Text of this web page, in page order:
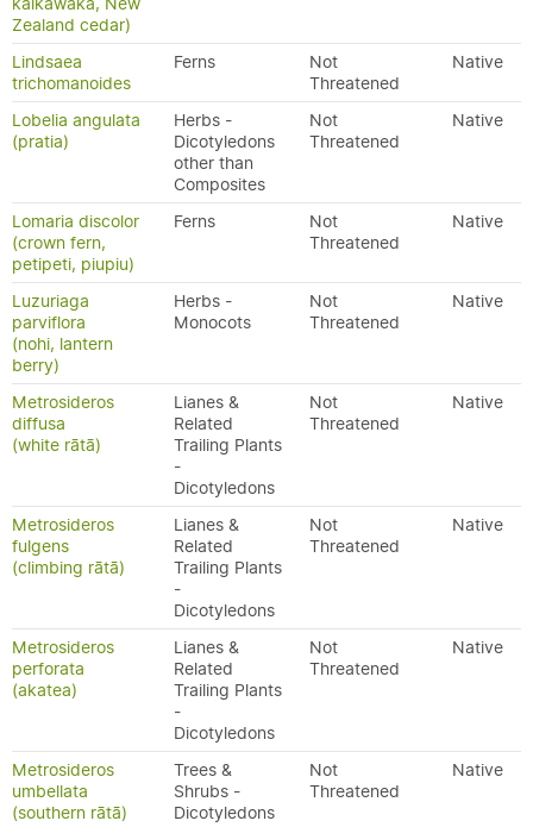
Zealand cedar)
Lindsaea
trichomanoides
Ferns
Not
Threatened
Native
Lobelia angulata
(pratia)
Herbs -
Dicotyledons
other than
Composites
Not
Threatened
Native
Lomaria discolor
(crown fern,
petipeti, piupiu)
Ferns
Not
Threatened
Native
Luzuriaga
parviflora
(nohi, lantern
berry)
Herbs -
Monocots
Not
Threatened
Native
Metrosideros
diffusa
(white rātā)
Lianes &
Related
Trailing Plants
-
Dicotyledons
Not
Threatened
Native
Metrosideros
fulgens
(climbing rātā)
Lianes &
Related
Trailing Plants
-
Dicotyledons
Not
Threatened
Native
Metrosideros
perforata
(akatea)
Lianes &
Related
Trailing Plants
-
Dicotyledons
Not
Threatened
Native
Metrosideros
umbellata
(southern rātā)
Trees &
Shrubs -
Dicotyledons
Not
Threatened
Native